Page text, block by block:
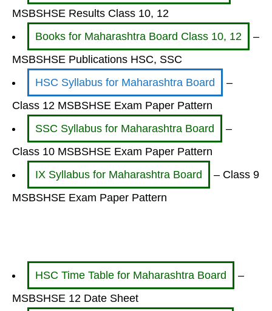
MSBSHSE Results Class 10, 12
Books for Maharashtra Board Class 10, 12
–
MSBSHSE Publications HSC, SSC
HSC Syllabus for Maharashtra Board
–
Class 12 MSBSHSE Exam Paper Pattern
SSC Syllabus for Maharashtra Board
–
Class 10 MSBSHSE Exam Paper Pattern
IX Syllabus for Maharashtra Board
– Class 9
MSBSHSE Exam Paper Pattern
HSC Time Table for Maharashtra Board
–
MSBSHSE 12 Date Sheet